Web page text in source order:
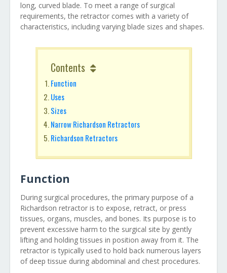
long, curved blade. To meet a range of surgical
requirements, the retractor comes with a variety of
characteristics, including varying blade sizes and shapes.
Contents
Function
Uses
Sizes
Narrow Richardson Retractors
Richardson Retractors
Function
During surgical procedures, the primary purpose of a
Richardson retractor is to expose, retract, or press
tissues, organs, muscles, and bones. Its purpose is to
prevent excessive harm to the surgical site by gently
lifting and holding tissues in position away from it. The
retractor is typically used to hold back numerous layers
of deep tissue during abdominal and chest procedures.